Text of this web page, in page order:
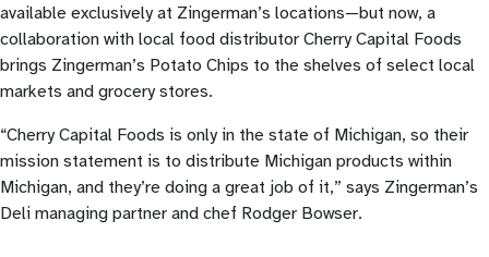
available exclusively at Zingerman’s locations—but now, a
collaboration with local food distributor Cherry Capital Foods
brings Zingerman’s Potato Chips to the shelves of select local
markets and grocery stores.
“Cherry Capital Foods is only in the state of Michigan, so their
mission statement is to distribute Michigan products within
Michigan, and they’re doing a great job of it,” says Zingerman’s
Deli managing partner and chef Rodger Bowser.